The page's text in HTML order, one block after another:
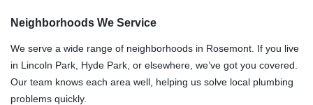
Neighborhoods We Service
We serve a wide range of neighborhoods in Rosemont. If you live
in Lincoln Park, Hyde Park, or elsewhere, we’ve got you covered.
Our team knows each area well, helping us solve local plumbing
problems quickly.